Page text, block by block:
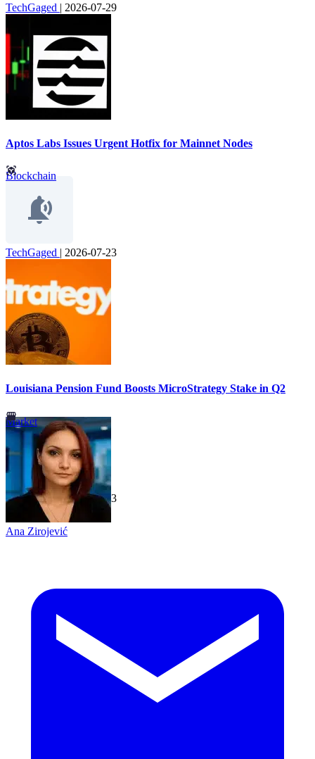
TechGaged | 2026-07-29
Aptos Labs Issues Urgent Hotfix for Mainnet Nodes
Blockchain
TechGaged | 2026-07-23
Louisiana Pension Fund Boosts MicroStrategy Stake in Q2
Market
TechGaged | 2026-07-23
Ana Zirojević